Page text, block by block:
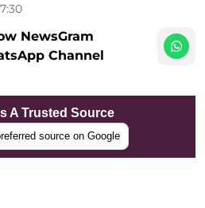
NewsGram
Channel
A Trusted Source
source on Google